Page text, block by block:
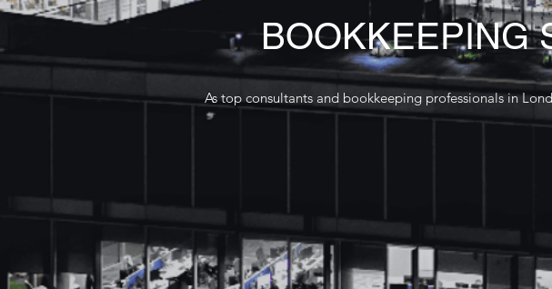
BOOKKEEPING
As top consultants and bookkeeping professionals in